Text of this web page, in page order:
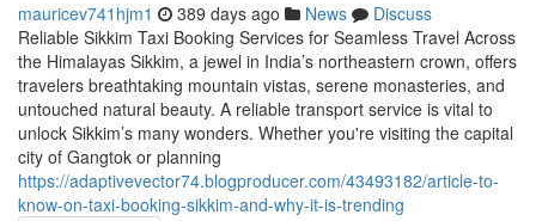
mauricev741hjm1 389 days ago News
Discuss
Reliable Sikkim Taxi Booking Services for Seamless Travel Across
the Himalayas Sikkim, a jewel in India’s northeastern crown, offers
travelers breathtaking mountain vistas, serene monasteries, and
untouched natural beauty. A reliable transport service is vital to
unlock Sikkim’s many wonders. Whether you're visiting the capital
city of Gangtok or planning
https://adaptivevector74.blogproducer.com/43493182/article-to-
know-on-taxi-booking-sikkim-and-why-it-is-trending